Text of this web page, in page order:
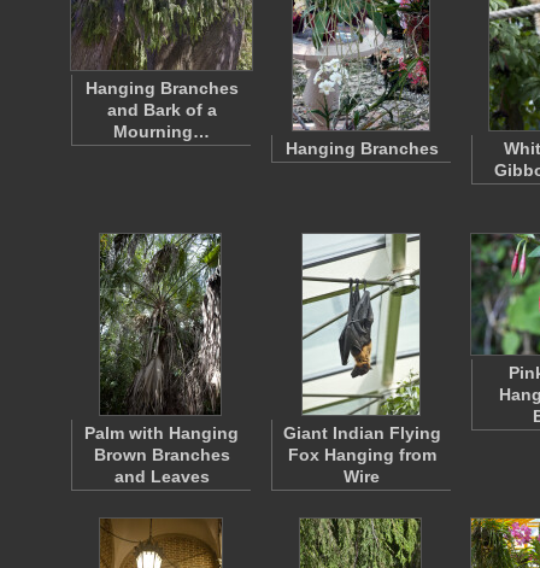
Hanging Branches
and Bark of a
Mourning…
Hanging Branches
Palm with Hanging
Brown Branches
and Leaves
Giant Indian Flying
Fox Hanging from
Wire